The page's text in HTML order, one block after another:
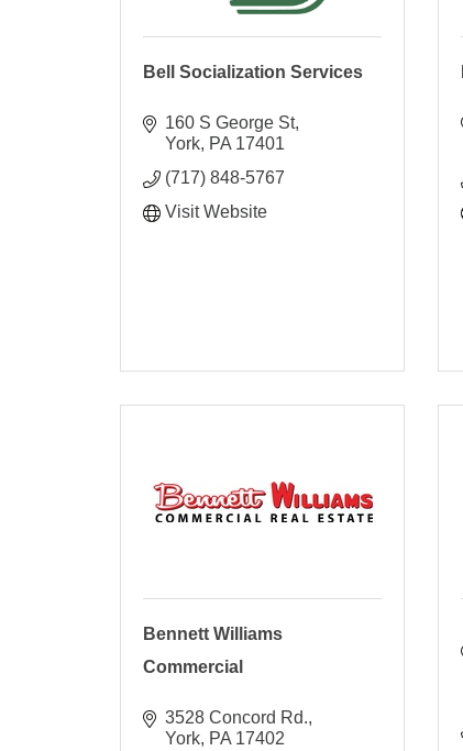
Bell Socialization Services
160 S George St
York PA 17401
(717) 848-5767
Visit Website
Bennett Williams
Commercial
3528 Concord Rd.
York PA 17402